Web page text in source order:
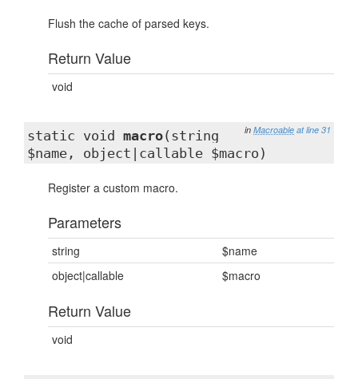
Flush the cache of parsed keys.
Return Value
void
in Macroable at line 31
static void macro(string
$name, object|callable $macro)
Register a custom macro.
Parameters
string
$name
object|callable
$macro
Return Value
void